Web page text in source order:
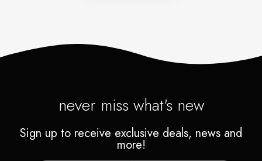
never miss what's new
Sign up to receive exclusive deals, news and
more!